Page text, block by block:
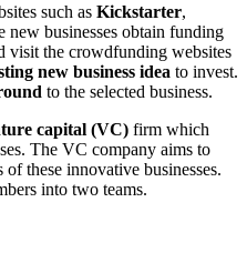
such as Kickstarter,
new businesses obtain funding
visit the crowdfunding websites
new business idea to invest.
to the selected business.
capital (VC) firm which
The VC company aims to
these innovative businesses.
into two teams.